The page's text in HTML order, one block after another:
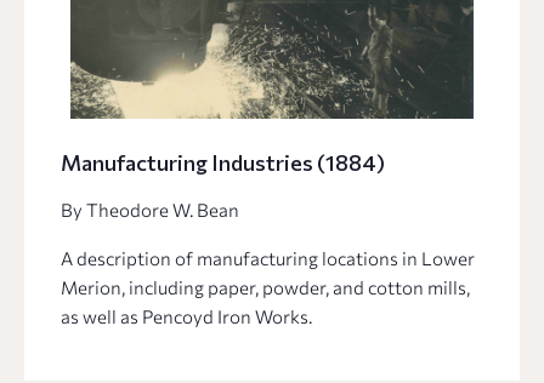
Manufacturing Industries (1884)
By Theodore W. Bean
A description of manufacturing locations in Lower
Merion, including paper, powder, and cotton mills,
as well as Pencoyd Iron Works.